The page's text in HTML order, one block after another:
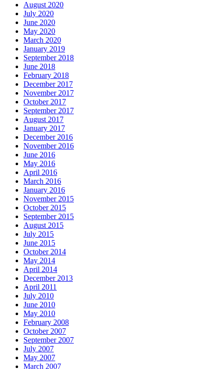
August 2020
July 2020
June 2020
May 2020
March 2020
January 2019
September 2018
June 2018
February 2018
December 2017
November 2017
October 2017
September 2017
August 2017
January 2017
December 2016
November 2016
June 2016
May 2016
April 2016
March 2016
January 2016
November 2015
October 2015
September 2015
August 2015
July 2015
June 2015
October 2014
May 2014
April 2014
December 2013
April 2011
July 2010
June 2010
May 2010
February 2008
October 2007
September 2007
July 2007
May 2007
March 2007